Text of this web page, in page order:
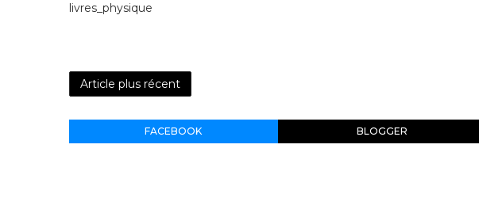
livres_physique
Article plus récent
FACEBOOK BLOGGER